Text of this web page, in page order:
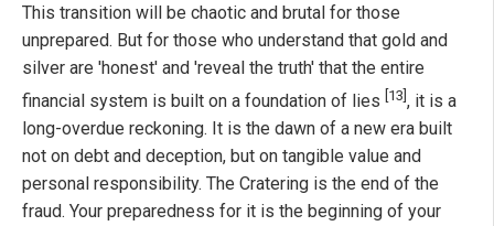
This transition will be chaotic and brutal for those
unprepared. But for those who understand that gold and
silver are 'honest' and 'reveal the truth' that the entire
financial system is built on a foundation of lies [13], it is a
long-overdue reckoning. It is the dawn of a new era built
not on debt and deception, but on tangible value and
personal responsibility. The Cratering is the end of the
fraud. Your preparedness for it is the beginning of your